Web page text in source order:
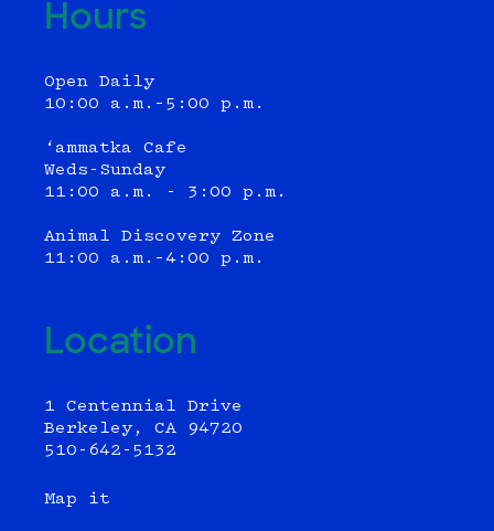
Hours
Open Daily
10:00 a.m.–5:00 p.m.
‘ammatka Cafe
Weds-Sunday
11:00 a.m. - 3:00 p.m.
Animal Discovery Zone
11:00 a.m.–4:00 p.m.
Location
1 Centennial Drive
Berkeley, CA 94720
510-642-5132
Map it